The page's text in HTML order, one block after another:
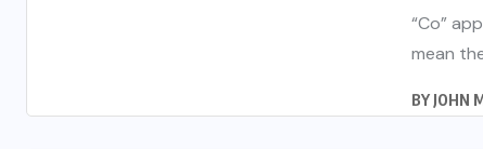
“Co”
mean
BY JOHN